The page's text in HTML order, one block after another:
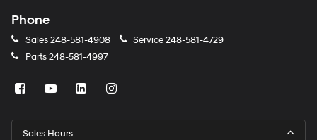
Phone
Sales248-581-4908 Service248-581-4729
Parts248-581-4997
Sales Hours